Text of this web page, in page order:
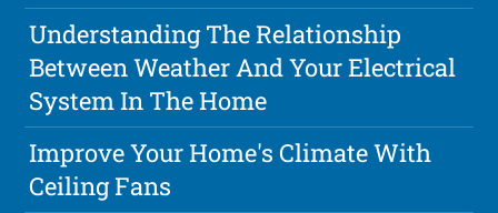
Understanding The Relationship
Between Weather And Your Electrical
System In The Home
Improve Your Home's Climate With
Ceiling Fans